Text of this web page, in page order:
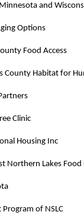
and
Options
Food Access
County Habitat for
Clinic
Housing Inc
Northern Lakes Food
Program of NSLC